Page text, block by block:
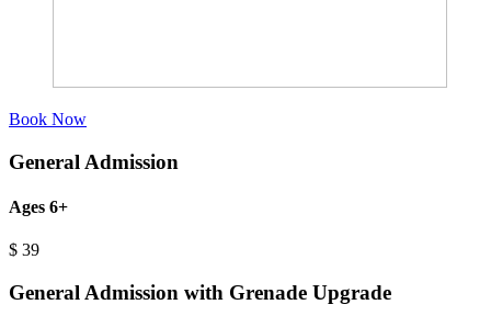
Book Now
General Admission
Ages 6+
$ 39
General Admission with Grenade Upgrade